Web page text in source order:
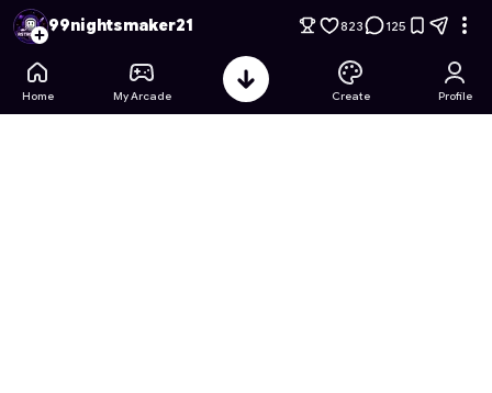
99 Nights in a forest penguin version - Free Online Game on
99nightsmaker21 823 125
Home My Arcade Create Profile